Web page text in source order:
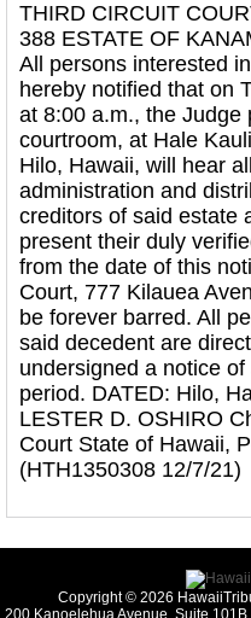
THIRD CIRCUIT
388 ESTATE OF
All persons interested
hereby notified that on
at 8:00 a.m., the Judge
courtroom, at Hale
Hilo, Hawaii, will hear
administration and
creditors of said estate
present their duly
from the date of this
Court, 777 Kilauea
be forever barred. All
said decedent are
undersigned a notice
period. DATED: Hilo,
LESTER D. OSHIRO
Court State of Hawaii,
(HTH1350308 12/7/21)
Copyright © 2026
200 Kanoelehua Avenue, Suite